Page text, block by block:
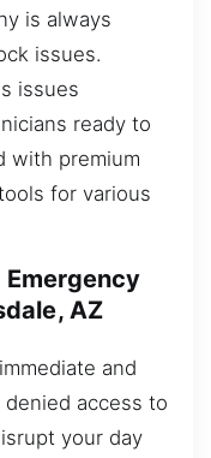
is always
issues.
issues
ready to
with premium
for various
AZ
and
access to
your day